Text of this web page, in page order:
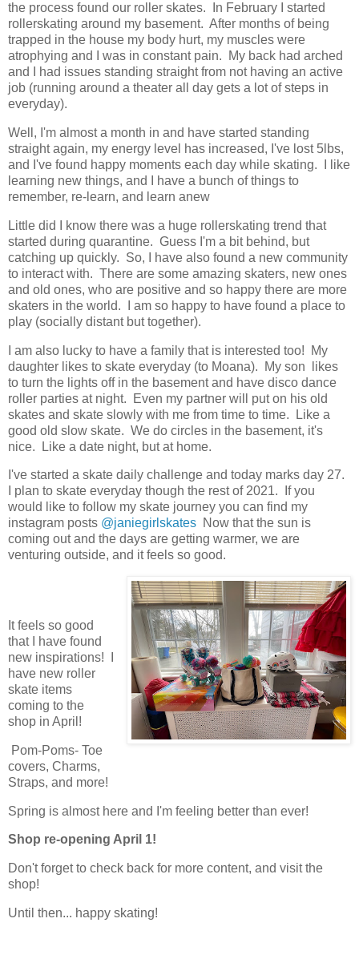
the process found our roller skates. In February I started
rollerskating around my basement. After months of being
trapped in the house my body hurt, my muscles were
atrophying and I was in constant pain. My back had arched
and I had issues standing straight from not having an active
job (running around a theater all day gets a lot of steps in
everyday).
Well, I'm almost a month in and have started standing
straight again, my energy level has increased, I've lost 5lbs,
and I've found happy moments each day while skating. I like
learning new things, and I have a bunch of things to
remember, re-learn, and learn anew
Little did I know there was a huge rollerskating trend that
started during quarantine. Guess I'm a bit behind, but
catching up quickly. So, I have also found a new community
to interact with. There are some amazing skaters, new ones
and old ones, who are positive and so happy there are more
skaters in the world. I am so happy to have found a place to
play (socially distant but together).
I am also lucky to have a family that is interested too! My
daughter likes to skate everyday (to Moana). My son likes
to turn the lights off in the basement and have disco dance
roller parties at night. Even my partner will put on his old
skates and skate slowly with me from time to time. Like a
good old slow skate. We do circles in the basement, it's
nice. Like a date night, but at home.
I've started a skate daily challenge and today marks day 27.
I plan to skate everyday though the rest of 2021. If you
would like to follow my skate journey you can find my
instagram posts @janiegirlskates Now that the sun is
coming out and the days are getting warmer, we are
venturing outside, and it feels so good.
It feels so good
that I have found
new inspirations! I
have new roller
skate items
coming to the
shop in April!
Pom-Poms- Toe
covers, Charms,
Straps, and more!
Spring is almost here and I'm feeling better than ever!
Shop re-opening April 1!
Don't forget to check back for more content, and visit the
shop!
Until then... happy skating!